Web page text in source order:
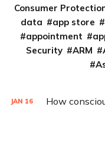
Consumer
data
app store
appointment
Security
ARM
JAN 16